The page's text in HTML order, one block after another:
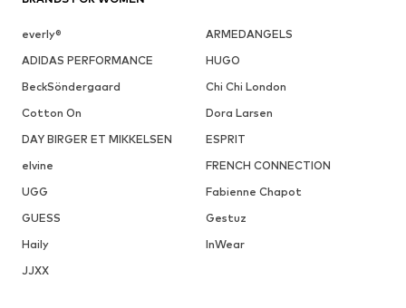
everly®
ARMEDANGELS
ADIDAS PERFORMANCE
HUGO
BeckSöndergaard
Chi Chi London
Cotton On
Dora Larsen
DAY BIRGER ET MIKKELSEN
ESPRIT
elvine
FRENCH CONNECTION
UGG
Fabienne Chapot
GUESS
Gestuz
Haily
InWear
JJXX